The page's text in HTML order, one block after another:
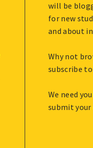
will be
for new
and about
Why not
subscribe
We need
submit